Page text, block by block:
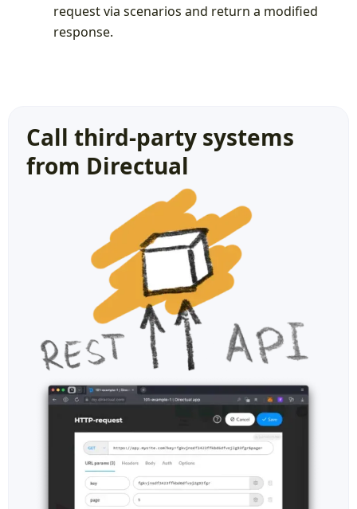
request via scenarios and return a modified
response.
Call third-party systems
from Directual